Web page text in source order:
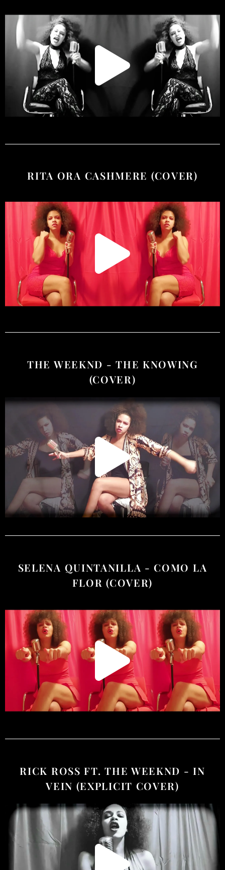
RITA ORA CASHMERE (COVER)
THE WEEKND - THE KNOWING
(COVER)
SELENA QUINTANILLA - COMO LA
FLOR (COVER)
RICK ROSS FT. THE WEEKND - IN
VEIN (EXPLICIT COVER)